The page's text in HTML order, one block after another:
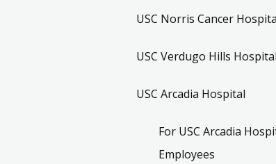
USC Norris Cancer
USC Verdugo Hills Hospital
USC Arcadia Hospital
For USC Arcadia
Employees